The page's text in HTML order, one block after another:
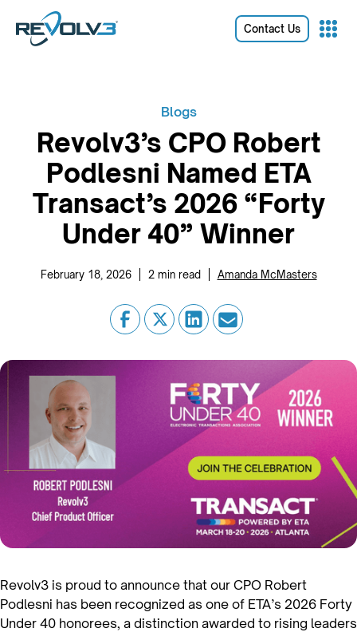
Contact Us
Blogs
Revolv3’s CPO Robert
Podlesni Named ETA
Transact’s 2026 “Forty
Under 40” Winner
February 18, 2026 2 min read Amanda McMasters
Revolv3 is proud to announce that our CPO Robert
Podlesni has been recognized as one of ETA’s 2026 Forty
Under 40 honorees, a distinction awarded to rising leaders